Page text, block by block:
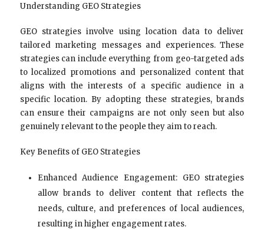
Understanding GEO Strategies
GEO strategies involve using location data to deliver
tailored marketing messages and experiences. These
strategies can include everything from geo-targeted ads
to localized promotions and personalized content that
aligns with the interests of a specific audience in a
specific location. By adopting these strategies, brands
can ensure their campaigns are not only seen but also
genuinely relevant to the people they aim to reach.
Key Benefits of GEO Strategies
Enhanced Audience Engagement: GEO strategies
allow brands to deliver content that reflects the
needs, culture, and preferences of local audiences,
resulting in higher engagement rates.